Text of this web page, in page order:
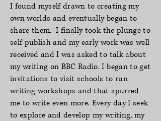
I found myself drawn to creating my
own worlds and eventually began to
share them. I finally took the plunge to
self publish and my early work was well
received and I was asked to talk about
my writing on BBC Radio. I began to get
invitations to visit schools to run
writing workshops and that spurred
me to write even more. Every day I seek
to explore and develop my writing, my